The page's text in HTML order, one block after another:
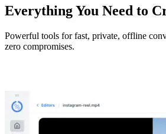
Everything You Need to
Powerful tools for fast, private, offline
zero compromises.